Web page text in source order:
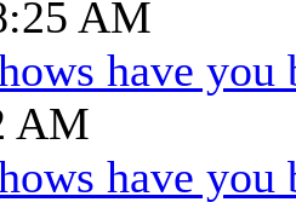
AM
have you
AM
have you